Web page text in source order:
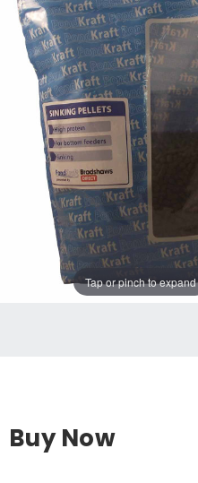
Tap or pinch to expand
Buy Now